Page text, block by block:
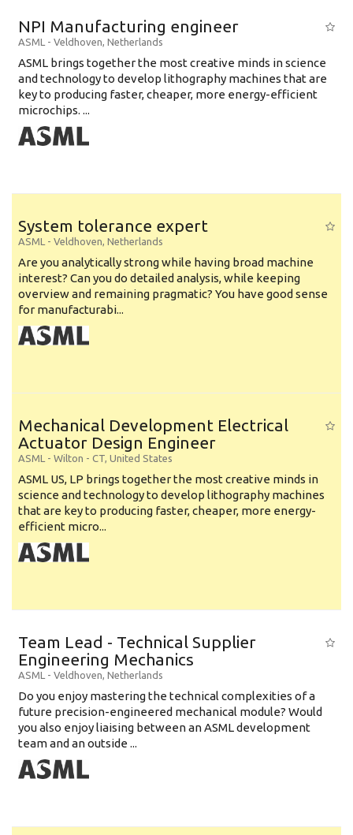
NPI Manufacturing engineer
ASML - Veldhoven, Netherlands
ASML brings together the most creative minds in science
and technology to develop lithography machines that are
key to producing faster, cheaper, more energy-efficient
microchips. ...
System tolerance expert
ASML - Veldhoven, Netherlands
Are you analytically strong while having broad machine
interest? Can you do detailed analysis, while keeping
overview and remaining pragmatic? You have good sense
for manufacturabi...
Mechanical Development Electrical
Actuator Design Engineer
ASML - Wilton - CT, United States
ASML US, LP brings together the most creative minds in
science and technology to develop lithography machines
that are key to producing faster, cheaper, more energy-
efficient micro...
Team Lead - Technical Supplier
Engineering Mechanics
ASML - Veldhoven, Netherlands
Do you enjoy mastering the technical complexities of a
future precision-engineered mechanical module? Would
you also enjoy liaising between an ASML development
team and an outside ...